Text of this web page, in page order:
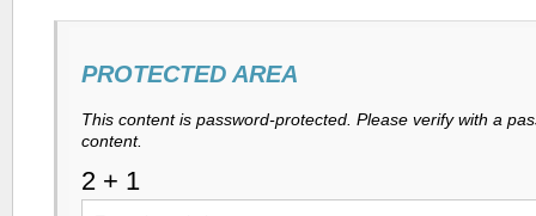
PROTECTED AREA
This content is password-protected. Please verify with a
content.